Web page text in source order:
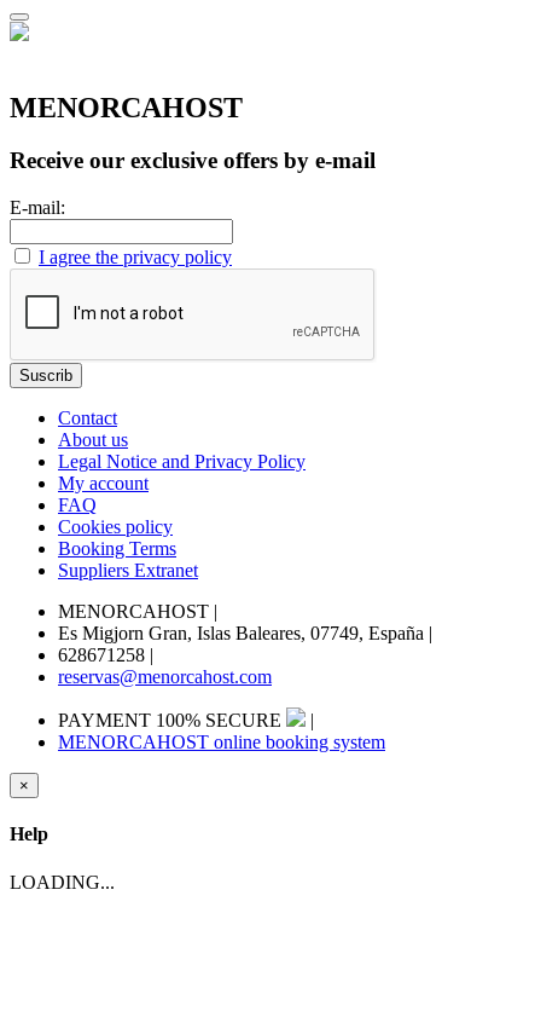
MENORCAHOST
Receive our exclusive offers by e-mail
E-mail:
I agree the privacy policy
Contact
About us
Legal Notice and Privacy Policy
My account
FAQ
Cookies policy
Booking Terms
Suppliers Extranet
MENORCAHOST |
Es Migjorn Gran, Islas Baleares, 07749, España |
628671258 |
reservas@menorcahost.com
PAYMENT 100% SECURE
|
MENORCAHOST online booking system
×
Help
LOADING...